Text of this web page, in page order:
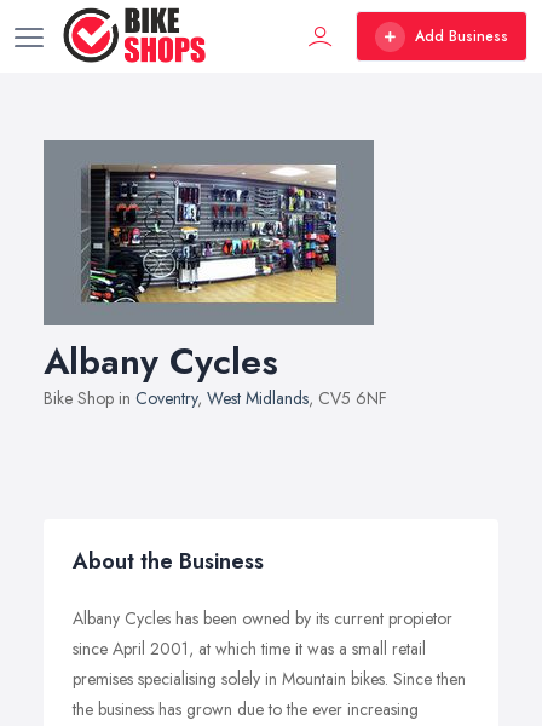
Add Business
Albany Cycles
Bike Shop in Coventry, West Midlands, CV5 6NF
About the Business
Albany Cycles has been owned by its current propietor
since April 2001, at which time it was a small retail
premises specialising solely in Mountain bikes. Since then
the business has grown due to the ever increasing